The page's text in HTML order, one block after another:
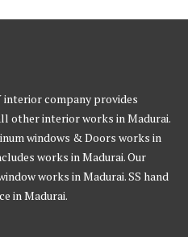
interior company provides
other interior works in Madurai.
windows & Doors works in
works in Madurai. Our
works in Madurai. SS hand
in Madurai.